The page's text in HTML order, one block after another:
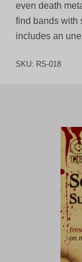
even death
find bands with
includes an
SKU: RS-018